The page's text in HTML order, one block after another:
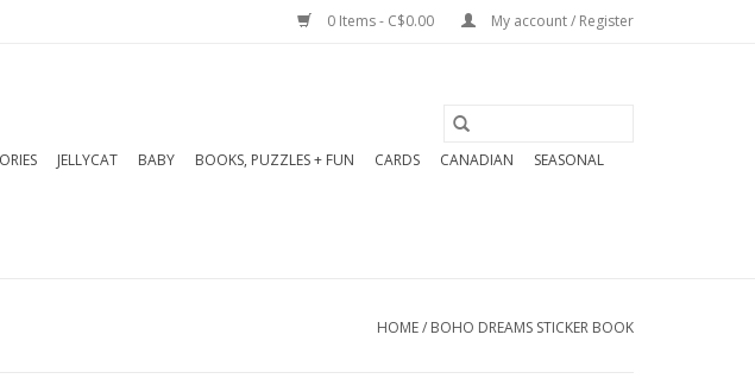
0 Items - C$0.00 My account / Register
JELLYCAT BABY BOOKS, PUZZLES + FUN CARDS CANADIAN
SEASONAL
HOME/ BOHO DREAMS STICKER BOOK